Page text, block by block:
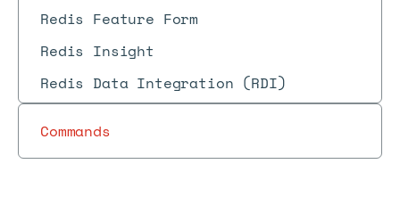
Redis Feature Form
Redis Insight
Redis Data Integration (RDI)
Commands